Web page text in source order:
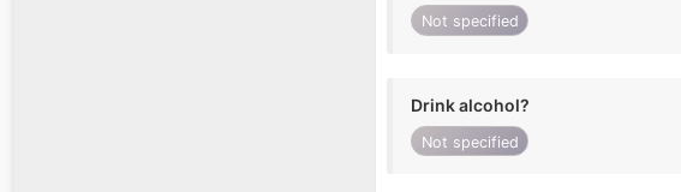
Not specified
Drink alcohol?
Not specified